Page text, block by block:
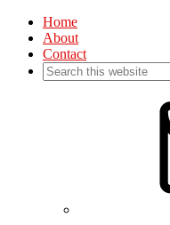
Home
About
Contact